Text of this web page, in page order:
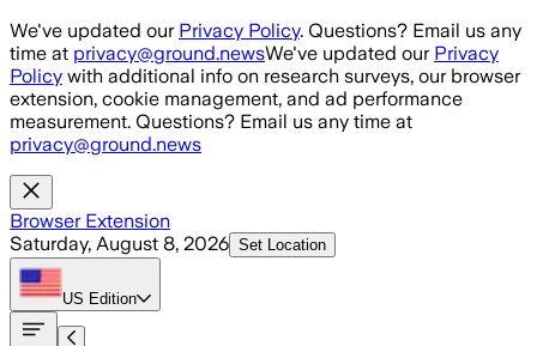
Skip to main content
We've updated our Privacy Policy. Questions? Email us any
time at privacy@ground.newsWe've updated our Privacy
Policy with additional info on research surveys, our browser
extension, cookie management, and ad performance
measurement. Questions? Email us any time at
privacy@ground.news
Browser Extension
Saturday, August 8, 2026 Set Location
US Edition